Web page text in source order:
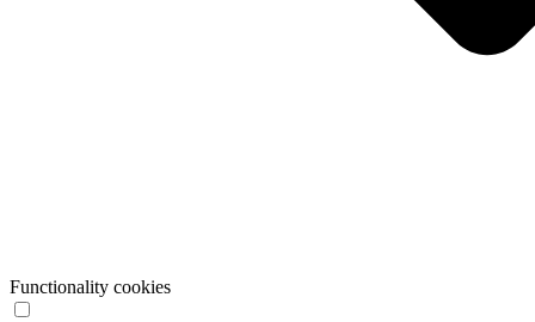
Functionality cookies